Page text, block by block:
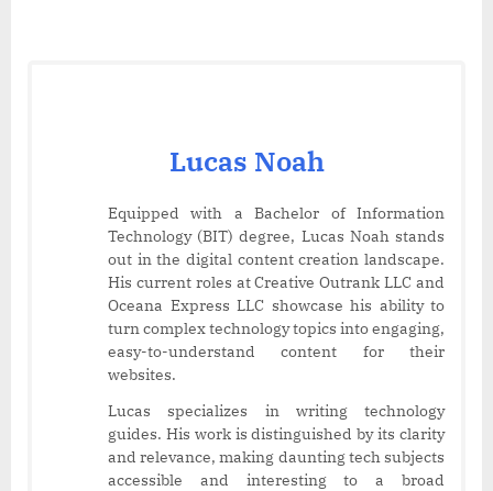
Lucas Noah
Equipped with a Bachelor of Information
Technology (BIT) degree, Lucas Noah stands
out in the digital content creation landscape.
His current roles at Creative Outrank LLC and
Oceana Express LLC showcase his ability to
turn complex technology topics into engaging,
easy-to-understand content for their
websites.
Lucas specializes in writing technology
guides. His work is distinguished by its clarity
and relevance, making daunting tech subjects
accessible and interesting to a broad